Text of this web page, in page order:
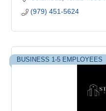
(979) 451-5624
BUSINESS 1-5 EMPLOYEES